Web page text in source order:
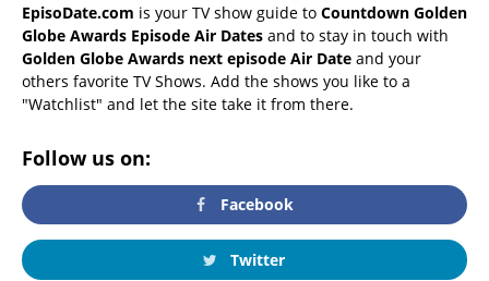
EpisoDate.com is your TV show guide to Countdown Golden
Globe Awards Episode Air Dates and to stay in touch with
Golden Globe Awards next episode Air Date and your
others favorite TV Shows. Add the shows you like to a
"Watchlist" and let the site take it from there.
Follow us on:
Facebook
Twitter